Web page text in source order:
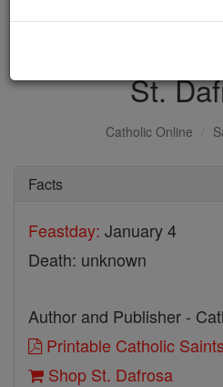
St.
Catholic Online
Facts
Feastday: January 4
Death: unknown
Author and Publisher -
Printable Catholic
Shop St. Dafrosa